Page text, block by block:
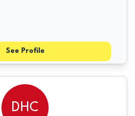
See Profile
DHC